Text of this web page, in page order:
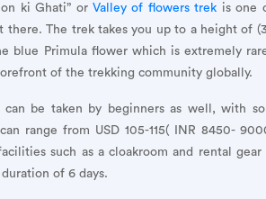
ki Ghati” or Valley of flowers trek is one
The trek takes you up to a height of
Primula flower which is extremely
of the trekking community globally.
be taken by beginners as well, with
range from USD 105-115( INR 8450-
such as a cloakroom and rental gear
of 6 days.